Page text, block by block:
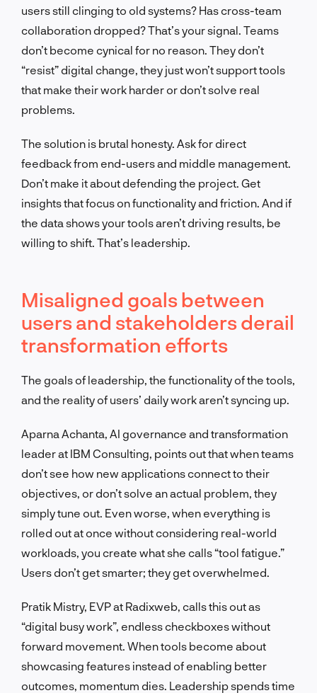
users still clinging to old systems? Has cross-team
collaboration dropped? That’s your signal. Teams
don’t become cynical for no reason. They don’t
“resist” digital change, they just won’t support tools
that make their work harder or don’t solve real
problems.
The solution is brutal honesty. Ask for direct
feedback from end-users and middle management.
Don’t make it about defending the project. Get
insights that focus on functionality and friction. And if
the data shows your tools aren’t driving results, be
willing to shift. That’s leadership.
Misaligned goals between
users and stakeholders derail
transformation efforts
The goals of leadership, the functionality of the tools,
and the reality of users’ daily work aren’t syncing up.
Aparna Achanta, AI governance and transformation
leader at IBM Consulting, points out that when teams
don’t see how new applications connect to their
objectives, or don’t solve an actual problem, they
simply tune out. Even worse, when everything is
rolled out at once without considering real-world
workloads, you create what she calls “tool fatigue.”
Users don’t get smarter; they get overwhelmed.
Pratik Mistry, EVP at Radixweb, calls this out as
“digital busy work”, endless checkboxes without
forward movement. When tools become about
showcasing features instead of enabling better
outcomes, momentum dies. Leadership spends time